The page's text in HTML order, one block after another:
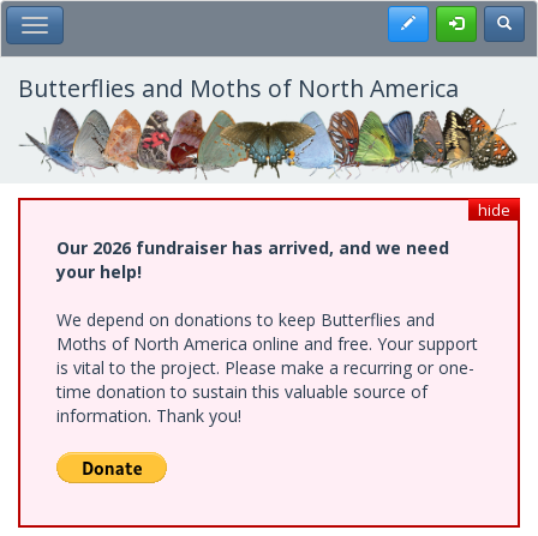
Skip
to
main
content
Toggle Main Menu Register
Butterflies and Moths of North America
hide
Our 2026 fundraiser has arrived, and we need
your help!
We depend on donations to keep Butterflies and
Moths of North America online and free. Your support
is vital to the project. Please make a recurring or one-
time donation to sustain this valuable source of
information. Thank you!